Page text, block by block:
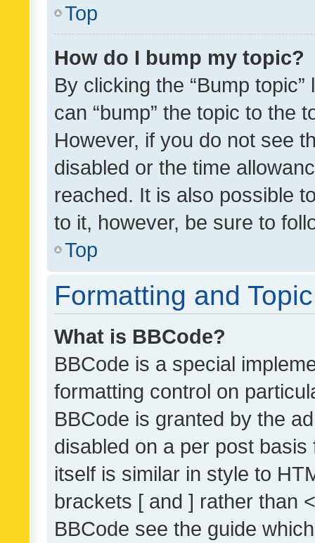
Top
How do I bump my topic?
By clicking the “Bump
can “bump” the topic to the
However, if you do not see
disabled or the time
reached. It is also possible
to it, however, be sure to
Top
Formatting and
What is BBCode?
BBCode is a special
formatting control on
BBCode is granted by the
disabled on a per post
itself is similar in style to
brackets [ and ] rather than
BBCode see the guide